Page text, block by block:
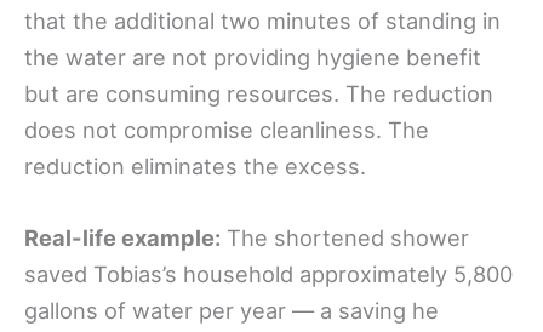
that the additional two minutes of standing in
the water are not providing hygiene benefit
but are consuming resources. The reduction
does not compromise cleanliness. The
reduction eliminates the excess.
Real-life example: The shortened shower
saved Tobias’s household approximately 5,800
gallons of water per year — a saving he